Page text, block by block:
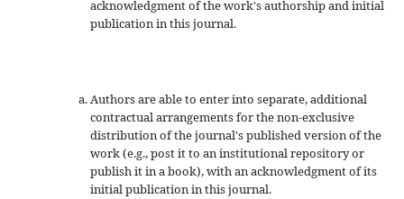
acknowledgment of the work's authorship and initial
publication in this journal.
Authors are able to enter into separate, additional
contractual arrangements for the non-exclusive
distribution of the journal's published version of the
work (e.g., post it to an institutional repository or
publish it in a book), with an acknowledgment of its
initial publication in this journal.